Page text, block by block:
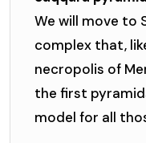
We will move to
complex that,
necropolis of
the first
model for all